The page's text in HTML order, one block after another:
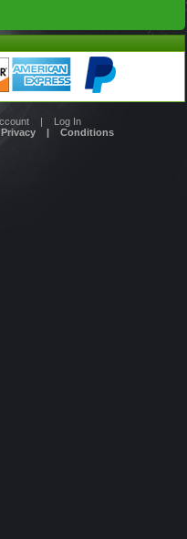
| Log In
Privacy| Conditions